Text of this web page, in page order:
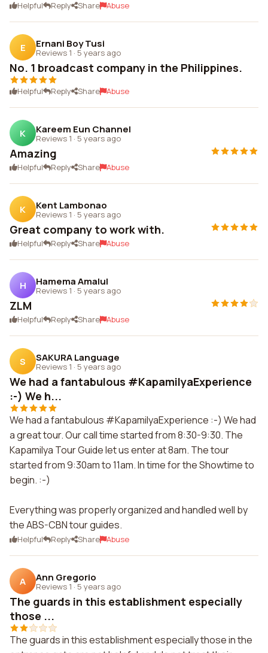
Helpful Reply Share Abuse
E Ernani Boy Tusi
Reviews 1 · 5 years ago
No. 1 broadcast company in the Philippines.
Helpful Reply Share Abuse
K Kareem Eun Channel
Reviews 1 · 5 years ago
Amazing
Helpful Reply Share Abuse
K Kent Lambonao
Reviews 1 · 5 years ago
Great company to work with.
Helpful Reply Share Abuse
H Hamema Amalul
Reviews 1 · 5 years ago
ZLM
Helpful Reply Share Abuse
S SAKURA Language
Reviews 1 · 5 years ago
We had a fantabulous #KapamilyaExperience
:-) We h...
We had a fantabulous #KapamilyaExperience :-) We had
a great tour. Our call time started from 8:30-9:30. The
Kapamilya Tour Guide let us enter at 8am. The tour
started from 9:30am to 11am. In time for the Showtime to
begin. :-)
Everything was properly organized and handled well by
the ABS-CBN tour guides.
Helpful Reply Share Abuse
A Ann Gregorio
Reviews 1 · 5 years ago
The guards in this establishment especially
those ...
The guards in this establishment especially those in the